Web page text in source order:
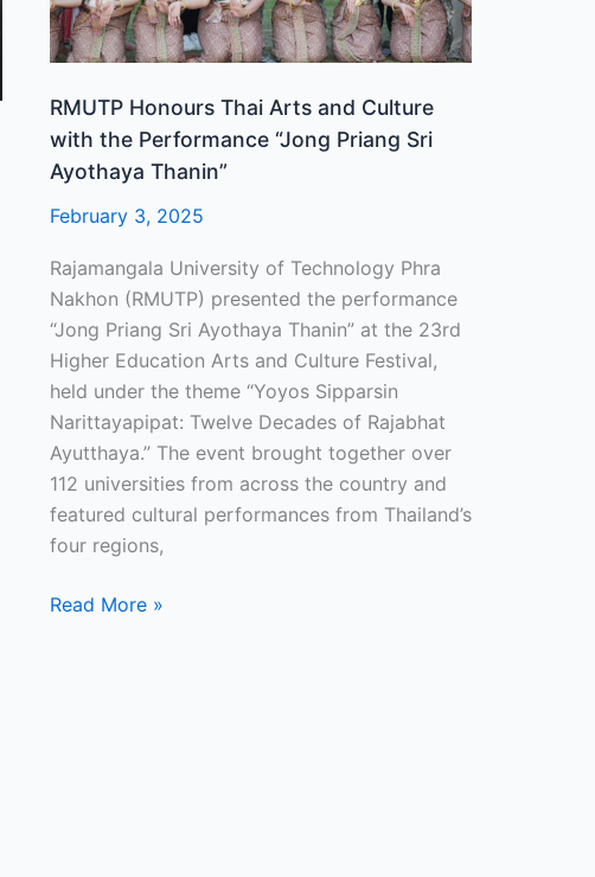
RMUTP Honours Thai Arts and Culture
with the Performance “Jong Priang Sri
Ayothaya Thanin”
February 3, 2025
Rajamangala University of Technology Phra
Nakhon (RMUTP) presented the performance
“Jong Priang Sri Ayothaya Thanin” at the 23rd
Higher Education Arts and Culture Festival,
held under the theme “Yoyos Sipparsin
Narittayapipat: Twelve Decades of Rajabhat
Ayutthaya.” The event brought together over
112 universities from across the country and
featured cultural performances from Thailand’s
four regions,
the
Performance
Priang
Sri
Ayothaya
Read More »